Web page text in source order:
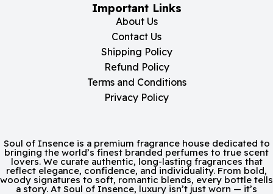
Important Links
About Us
Contact Us
Shipping Policy
Refund Policy
Terms and Conditions
Privacy Policy
Soul of Insence is a premium fragrance house dedicated to
bringing the world’s finest branded perfumes to true scent
lovers. We curate authentic, long-lasting fragrances that
reflect elegance, confidence, and individuality. From bold,
woody signatures to soft, romantic blends, every bottle tells
a story. At Soul of Insence, luxury isn’t just worn — it’s